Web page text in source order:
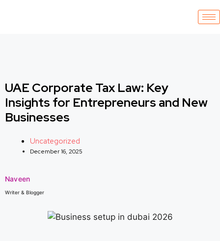
UAE Corporate Tax Law: Key
Insights for Entrepreneurs and New
Businesses
Uncategorized
December 16, 2025
Naveen
Writer & Blogger